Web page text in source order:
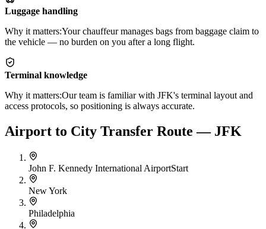
Luggage handling
Why it matters:Your chauffeur manages bags from baggage claim to
the vehicle — no burden on you after a long flight.
Terminal knowledge
Why it matters:Our team is familiar with JFK's terminal layout and
access protocols, so positioning is always accurate.
Airport to City Transfer Route — JFK
John F. Kennedy International AirportStart
New York
Philadelphia